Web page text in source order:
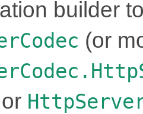
builder
(or